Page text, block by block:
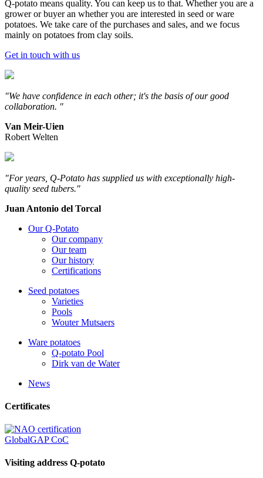
Q-potato means quality. You can keep us to that. Whether you are a
grower or buyer an whether you are interested in seed or ware
potatoes. We take care of the purchases and sales, and we focus
mainly on potatoes from clay soils.
Get in touch with us
"We have confidence in each other; it's the basis of our good
collaboration. "
Van Meir-Uien
Robert Welten
"For years, Q-Potato has supplied us with exceptionally high-
quality seed tubers."
Juan Antonio del Torcal
Our Q-Potato
Our company
Our team
Our history
Certifications
Seed potatoes
Varieties
Pools
Wouter Mutsaers
Ware potatoes
Q-potato Pool
Dirk van de Water
News
Certificates
GlobalGAP CoC
Visiting address Q-potato